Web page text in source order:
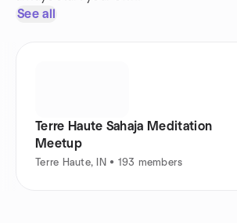
See all
Terre Haute Sahaja Meditation
Meetup
Terre Haute, IN • 193 members